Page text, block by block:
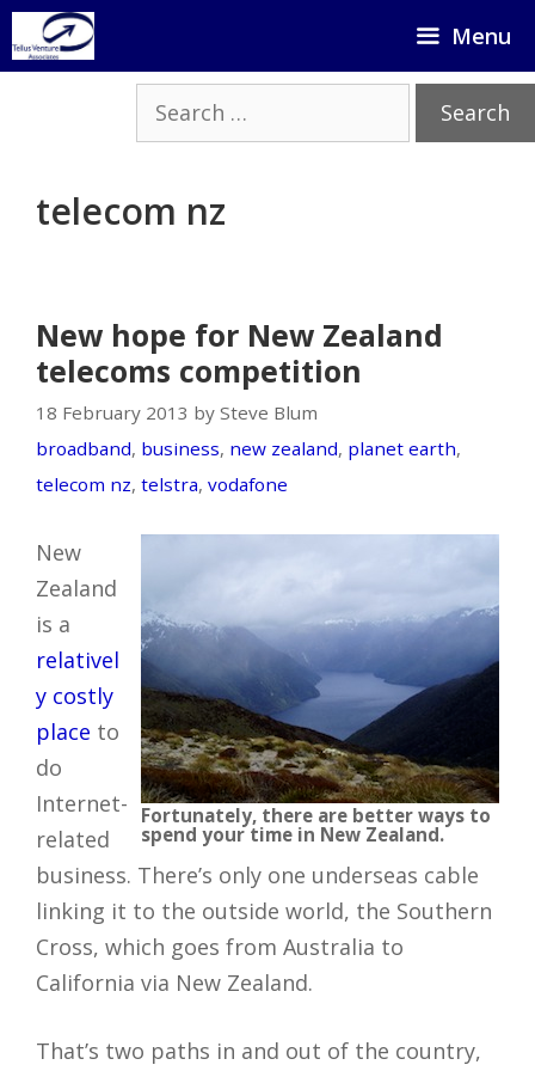
Skip
to
Menu
Search
for:
telecom nz
New hope for New Zealand
telecoms competition
18 February 2013 by Steve Blum
broadband, business, new zealand, planet earth,
telecom nz, telstra, vodafone
Fortunately, there are better ways to
spend your time in New Zealand.
New
Zealand
is a
relativel
y costly
place to
do
Internet-
related
business. There’s only one underseas cable
linking it to the outside world, the Southern
Cross, which goes from Australia to
California via New Zealand.
That’s two paths in and out of the country,